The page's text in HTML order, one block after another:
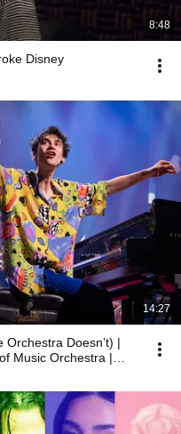
8:48
Disney
14:27
Orchestra Doesn’t) |
Music Orchestra |